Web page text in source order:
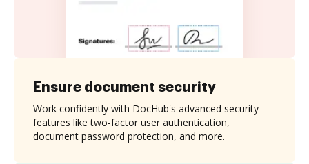
Ensure document security
Work confidently with DocHub's advanced security
features like two-factor user authentication,
document password protection, and more.